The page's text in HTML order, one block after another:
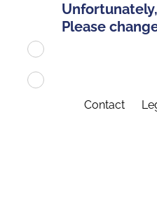
Please
Contact